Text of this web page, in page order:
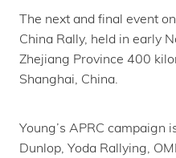
The next and final event
China Rally, held in early
Zhejiang Province 400
Shanghai, China.
Young’s APRC campaign
Dunlop, Yoda Rallying,